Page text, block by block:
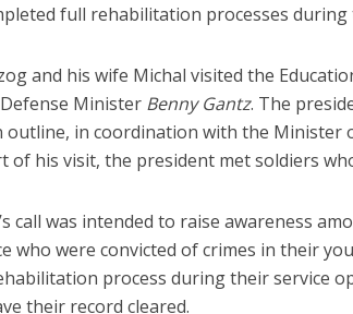
full rehabilitation processes during
and his wife Michal visited the
Minister Benny Gantz. The
outline, in coordination with the Minister
of his visit, the president met soldiers
call was intended to raise awareness
who were convicted of crimes in their
process during their service
their record cleared.